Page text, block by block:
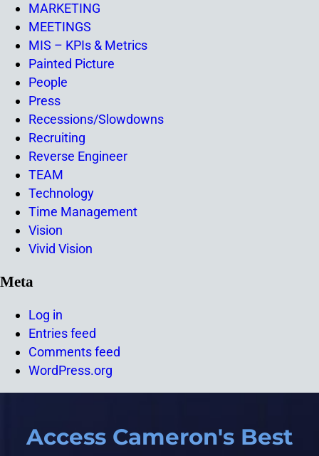
MARKETING
MEETINGS
MIS – KPIs & Metrics
Painted Picture
People
Press
Recessions/Slowdowns
Recruiting
Reverse Engineer
TEAM
Technology
Time Management
Vision
Vivid Vision
Meta
Log in
Entries feed
Comments feed
WordPress.org
Access Cameron's Best